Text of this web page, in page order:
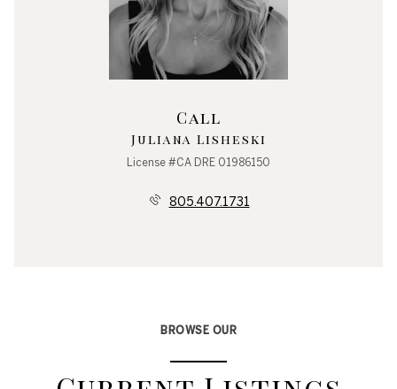
Call
Juliana Lisheski
License #CA DRE 01986150
805.407.1731
BROWSE OUR